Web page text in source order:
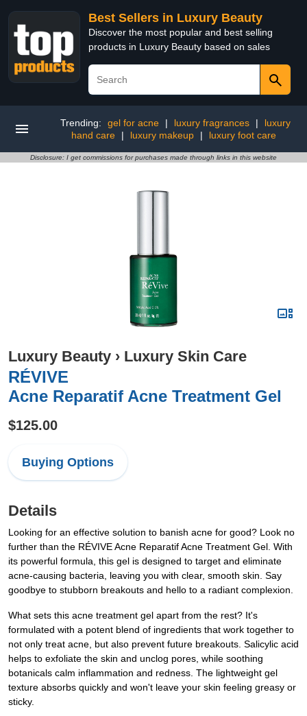
Best Sellers in Luxury Beauty
Discover the most popular and best selling
products in Luxury Beauty based on sales
Trending: gel for acne | luxury fragrances |
luxury
hand care
| luxury makeup | luxury foot care
Disclosure: I get commissions for purchases made through links in this website
Luxury Beauty › Luxury Skin Care
RÉVIVE
Acne Reparatif Acne Treatment Gel
$125.00
Buying Options
Details
Looking for an effective solution to banish acne for good? Look no
further than the RÉVIVE Acne Reparatif Acne Treatment Gel. With
its powerful formula, this gel is designed to target and eliminate
acne-causing bacteria, leaving you with clear, smooth skin. Say
goodbye to stubborn breakouts and hello to a radiant complexion.
What sets this acne treatment gel apart from the rest? It's
formulated with a potent blend of ingredients that work together to
not only treat acne, but also prevent future breakouts. Salicylic acid
helps to exfoliate the skin and unclog pores, while soothing
botanicals calm inflammation and redness. The lightweight gel
texture absorbs quickly and won't leave your skin feeling greasy or
sticky.